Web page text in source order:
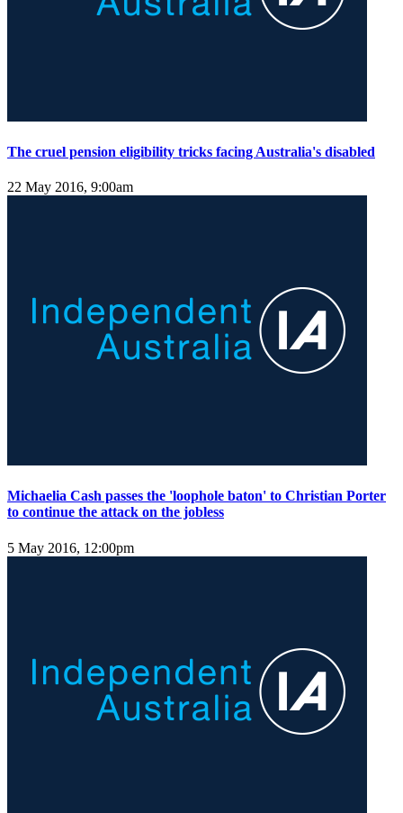
The cruel pension eligibility tricks facing Australia's disabled
22 May 2016, 9:00am
Michaelia Cash passes the 'loophole baton' to Christian Porter
to continue the attack on the jobless
5 May 2016, 12:00pm